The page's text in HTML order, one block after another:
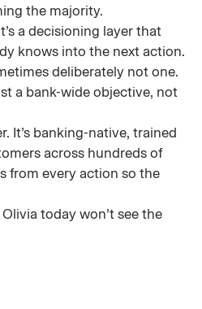
the majority.
a decisioning layer that
knows into the next action.
deliberately not one.
a bank-wide objective, not
It’s banking-native, trained
across hundreds of
from every action so the
today won’t see the